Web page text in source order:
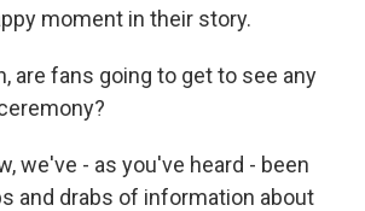
moment in their story.
are fans going to get to see any
we've - as you've heard - been
and drabs of information about